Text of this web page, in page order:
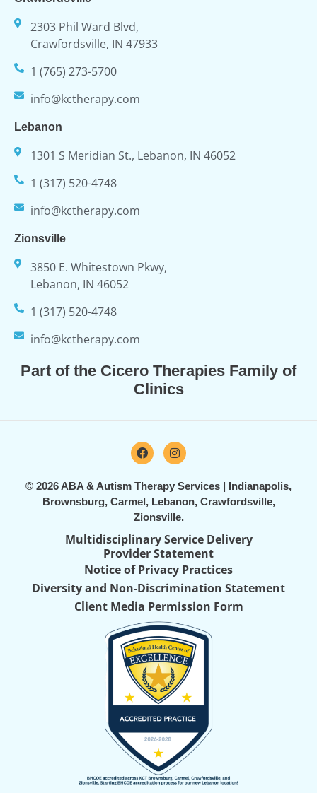
2303 Phil Ward Blvd,
Crawfordsville, IN 47933
1 (765) 273-5700
info@kctherapy.com
Lebanon
1301 S Meridian St., Lebanon, IN 46052
1 (317) 520-4748
info@kctherapy.com
Zionsville
3850 E. Whitestown Pkwy,
Lebanon, IN 46052
1 (317) 520-4748
info@kctherapy.com
Part of the Cicero Therapies Family of
Clinics
© 2026 ABA & Autism Therapy Services | Indianapolis,
Brownsburg, Carmel, Lebanon, Crawfordsville,
Zionsville.
Multidisciplinary Service Delivery
Provider Statement
Notice of Privacy Practices
Diversity and Non-Discrimination Statement
Client Media Permission Form